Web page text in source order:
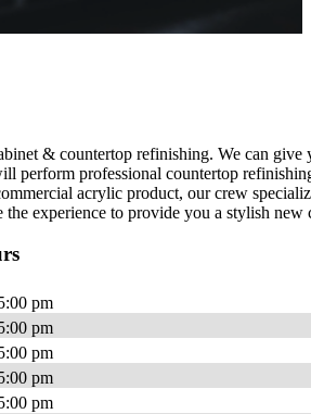
& countertop refinishing. We can
perform professional countertop
acrylic product, our crew
the experience to provide you a stylish
pm
pm
pm
pm
pm